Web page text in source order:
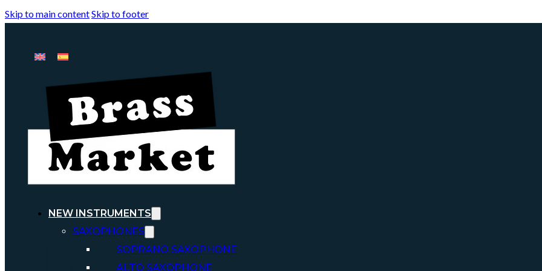
Skip to main contentSkip to footer
NEW INSTRUMENTS
SAXOPHONES
SOPRANO SAXOPHONE
ALTO SAXOPHONE